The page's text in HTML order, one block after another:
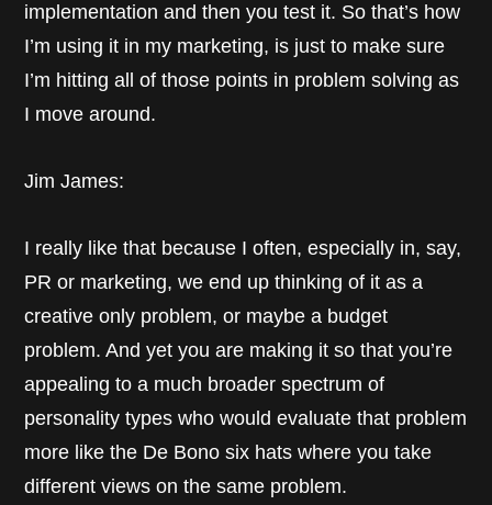
implementation and then you test it. So that’s how
I’m using it in my marketing, is just to make sure
I’m hitting all of those points in problem solving as
I move around.
Jim James:
I really like that because I often, especially in, say,
PR or marketing, we end up thinking of it as a
creative only problem, or maybe a budget
problem. And yet you are making it so that you’re
appealing to a much broader spectrum of
personality types who would evaluate that problem
more like the De Bono six hats where you take
different views on the same problem.